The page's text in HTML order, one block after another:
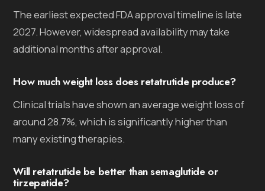
The earliest expected FDA approval timeline is late
2027. However, widespread availability may take
additional months after approval.
How much weight loss does retatrutide produce?
Clinical trials have shown an average weight loss of
around 28.7%, which is significantly higher than
many existing therapies.
Will retatrutide be better than semaglutide or
tirzepatide?